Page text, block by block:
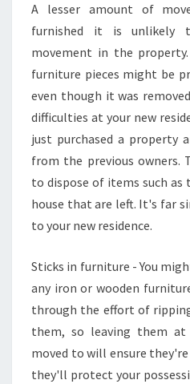
A lesser amount of
furnished it is unlikely
movement in the
furniture pieces might be
even though it was
difficulties at your new
just purchased a property
from the previous owners.
to dispose of items such
house that are left. It's far
to your new residence.
Sticks in furniture - You
any iron or wooden
through the effort of
them, so leaving them
moved to will ensure
they'll protect your